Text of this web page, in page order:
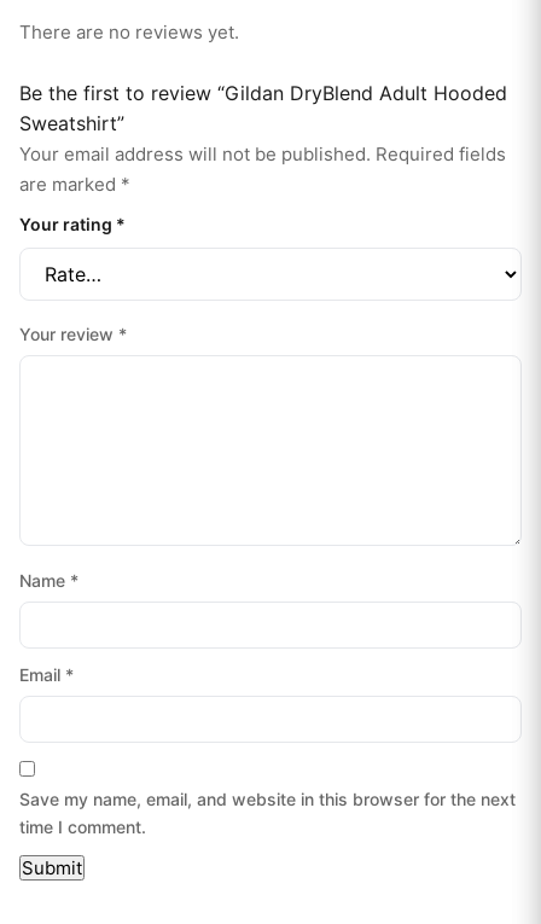
There are no reviews yet.
Be the first to review “Gildan DryBlend Adult Hooded
Sweatshirt”
Your email address will not be published. Required fields
are marked *
Your rating *
Your review *
Name *
Email *
Save my name, email, and website in this browser for the next
time I comment.